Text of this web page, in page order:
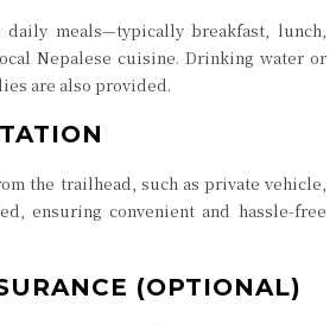
daily meals—typically breakfast, lunch,
Nepalese cuisine. Drinking water or
are also provided.
the trailhead, such as private vehicle,
ensuring convenient and hassle-free
(OPTIONAL)